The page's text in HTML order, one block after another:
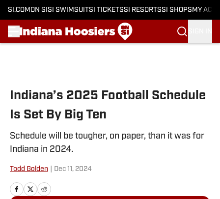
SI.COM ON SI SI SWIMSUITSI TICKETSSI RESORTSSI SHOPS MY
Indiana’s 2025 Football Schedule
Is Set By Big Ten
Schedule will be tougher, on paper, than it was for
Indiana in 2024.
Todd Golden Dec 11, 2024